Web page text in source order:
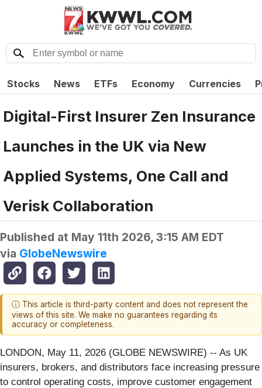
Stocks News ETFs Economy Currencies
Digital-First Insurer Zen Insurance
Launches in the UK via New
Applied Systems, One Call and
Verisk Collaboration
Published at May 11th 2026, 3:15 AM EDT
via GlobeNewswire
ⓘ This article is third-party content and does not represent the
views of this site. We make no guarantees regarding its
accuracy or completeness.
LONDON, May 11, 2026 (GLOBE NEWSWIRE) -- As UK
insurers, brokers, and distributors face increasing pressure
to control operating costs, improve customer engagement